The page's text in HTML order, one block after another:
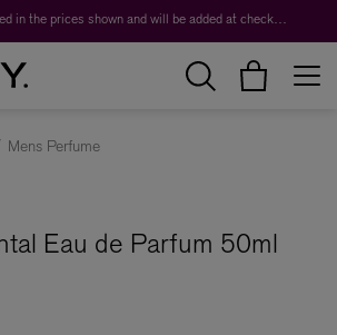
Duties are not included in the prices shown and will be added at checkout.
Mens Perfume
Eau de Parfum 50ml